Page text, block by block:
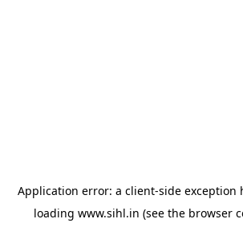
Application error: a client-side exception
loading www.sihl.in (see the browser